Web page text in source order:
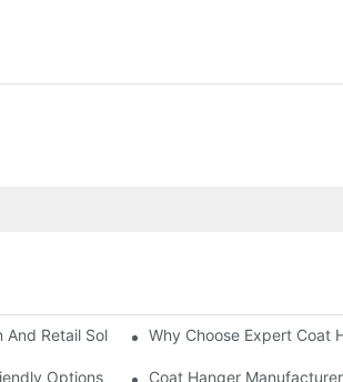
Retail SolutionsWhy Choose Expert Coat
Options Coat Hanger